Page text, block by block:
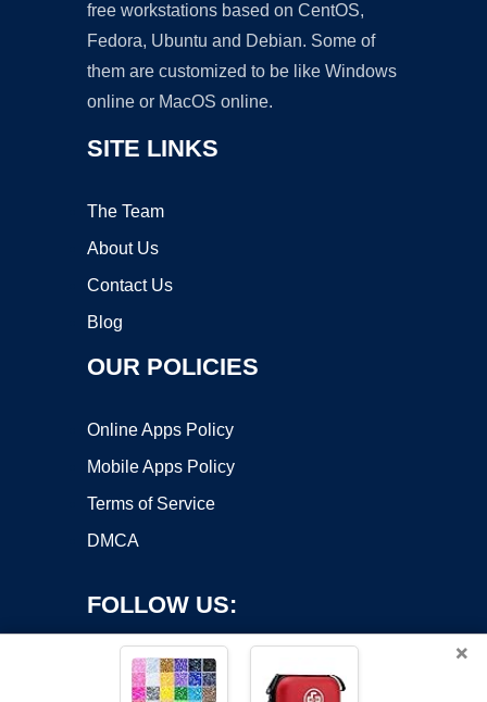
free workstations based on CentOS,
Fedora, Ubuntu and Debian. Some of
them are customized to be like Windows
online or MacOS online.
SITE LINKS
The Team
About Us
Contact Us
Blog
OUR POLICIES
Online Apps Policy
Mobile Apps Policy
Terms of Service
DMCA
FOLLOW US:
×